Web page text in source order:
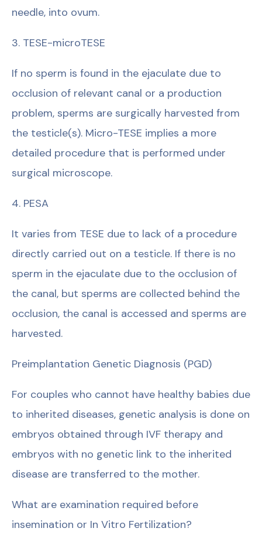
needle, into ovum.
3. TESE-microTESE
If no sperm is found in the ejaculate due to
occlusion of relevant canal or a production
problem, sperms are surgically harvested from
the testicle(s). Micro-TESE implies a more
detailed procedure that is performed under
surgical microscope.
4. PESA
It varies from TESE due to lack of a procedure
directly carried out on a testicle. If there is no
sperm in the ejaculate due to the occlusion of
the canal, but sperms are collected behind the
occlusion, the canal is accessed and sperms are
harvested.
Preimplantation Genetic Diagnosis (PGD)
For couples who cannot have healthy babies due
to inherited diseases, genetic analysis is done on
embryos obtained through IVF therapy and
embryos with no genetic link to the inherited
disease are transferred to the mother.
What are examination required before
insemination or In Vitro Fertilization?